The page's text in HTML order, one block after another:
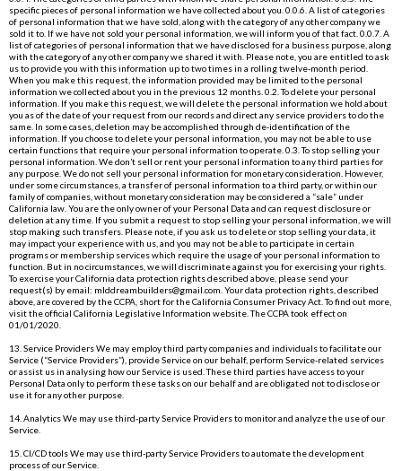
specific pieces of personal information we have collected about you. 0.0.6. A list of categories
of personal information that we have sold, along with the category of any other company we
sold it to. If we have not sold your personal information, we will inform you of that fact. 0.0.7. A
list of categories of personal information that we have disclosed for a business purpose, along
with the category of any other company we shared it with. Please note, you are entitled to ask
us to provide you with this information up to two times in a rolling twelve-month period.
When you make this request, the information provided may be limited to the personal
information we collected about you in the previous 12 months. 0.2. To delete your personal
information. If you make this request, we will delete the personal information we hold about
you as of the date of your request from our records and direct any service providers to do the
same. In some cases, deletion may be accomplished through de-identification of the
information. If you choose to delete your personal information, you may not be able to use
certain functions that require your personal information to operate. 0.3. To stop selling your
personal information. We don’t sell or rent your personal information to any third parties for
any purpose. We do not sell your personal information for monetary consideration. However,
under some circumstances, a transfer of personal information to a third party, or within our
family of companies, without monetary consideration may be considered a “sale” under
California law. You are the only owner of your Personal Data and can request disclosure or
deletion at any time. If you submit a request to stop selling your personal information, we will
stop making such transfers. Please note, if you ask us to delete or stop selling your data, it
may impact your experience with us, and you may not be able to participate in certain
programs or membership services which require the usage of your personal information to
function. But in no circumstances, we will discriminate against you for exercising your rights.
To exercise your California data protection rights described above, please send your
request(s) by email: mlddreambuilders@gmail.com . Your data protection rights, described
above, are covered by the CCPA, short for the California Consumer Privacy Act. To find out more,
visit the official California Legislative Information website. The CCPA took effect on
01/01/2020.
13. Service Providers We may employ third party companies and individuals to facilitate our
Service (“Service Providers”), provide Service on our behalf, perform Service-related services
or assist us in analysing how our Service is used. These third parties have access to your
Personal Data only to perform these tasks on our behalf and are obligated not to disclose or
use it for any other purpose.
14. Analytics We may use third-party Service Providers to monitor and analyze the use of our
Service.
15. CI/CD tools We may use third-party Service Providers to automate the development
process of our Service.